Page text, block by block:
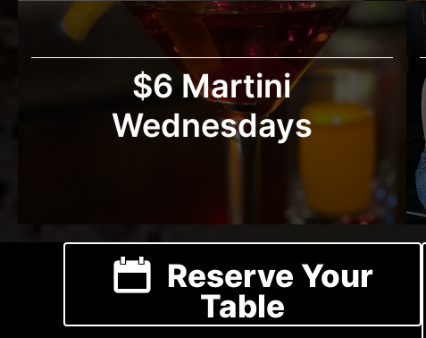
$6 Martini
Wednesdays
Reserve Your
Table